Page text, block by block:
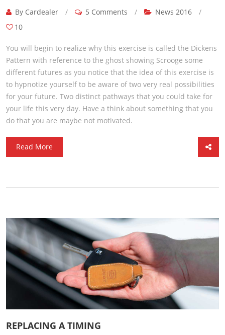
By Cardealer / 5 Comments / News 2016
/
10
You will begin to realize why this exercise is called the Dickens
Pattern with reference to the ghost showing Scrooge some
different futures as you notice that the idea of this exercise is
to hypnotize yourself to be aware of two very real possibilities
for your future. Two distinct pathways that you could take for
your life this very day. Have a think about something that you
do that you are maybe not motivated.
Read More
REPLACING A TIMING